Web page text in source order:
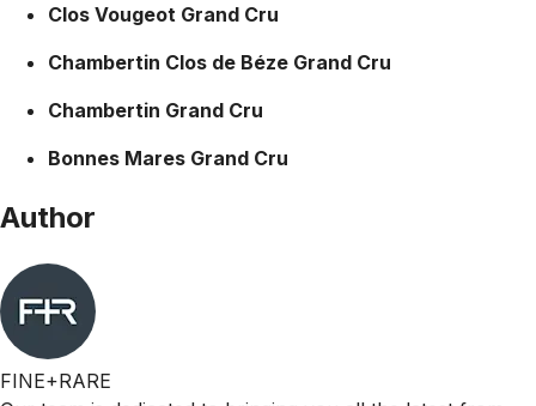
Clos Vougeot Grand Cru
Chambertin Clos de Béze Grand Cru
Chambertin Grand Cru
Bonnes Mares Grand Cru
Author
FINE+RARE